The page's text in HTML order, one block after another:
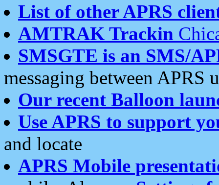
List of other APRS
AMTRAK Trackin
SMSGTE is an SMS/
messaging between APRS
Our recent Balloon
Use APRS to support
and locate
APRS Mobile